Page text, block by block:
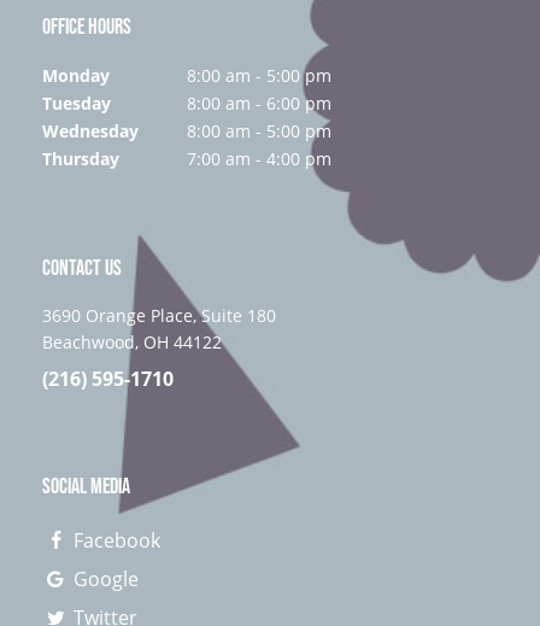
OFFICE HOURS
Monday
8:00 am - 5:00 pm
Tuesday
8:00 am - 6:00 pm
Wednesday
8:00 am - 5:00 pm
Thursday
7:00 am - 4:00 pm
CONTACT US
3690 Orange Place, Suite 180
Beachwood, OH 44122
(216) 595-1710
SOCIAL MEDIA
Facebook
Google
Twitter